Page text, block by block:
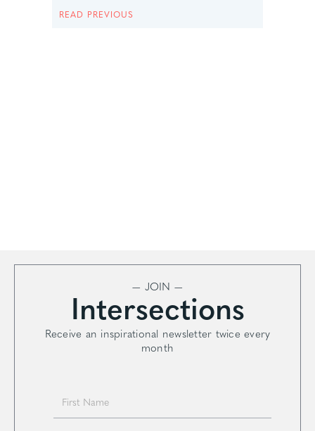
READ PREVIOUS
— JOIN —
Intersections
Receive an inspirational newsletter twice every
month